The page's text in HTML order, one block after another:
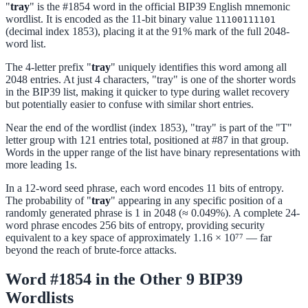
"tray" is the #1854 word in the official BIP39 English mnemonic
wordlist. It is encoded as the 11-bit binary value 11100111101
(decimal index 1853), placing it at the 91% mark of the full 2048-
word list.
The 4-letter prefix "tray" uniquely identifies this word among all
2048 entries. At just 4 characters, "tray" is one of the shorter words
in the BIP39 list, making it quicker to type during wallet recovery
but potentially easier to confuse with similar short entries.
Near the end of the wordlist (index 1853), "tray" is part of the "T"
letter group with 121 entries total, positioned at #87 in that group.
Words in the upper range of the list have binary representations with
more leading 1s.
In a 12-word seed phrase, each word encodes 11 bits of entropy.
The probability of "tray" appearing in any specific position of a
randomly generated phrase is 1 in 2048 (≈ 0.049%). A complete 24-
word phrase encodes 256 bits of entropy, providing security
equivalent to a key space of approximately 1.16 × 10⁷⁷ — far
beyond the reach of brute-force attacks.
Word #1854 in the Other 9 BIP39
Wordlists